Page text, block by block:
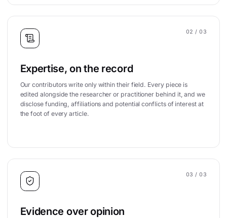
02 / 03
Expertise, on the record
Our contributors write only within their field. Every piece is
edited alongside the researcher or practitioner behind it, and we
disclose funding, affiliations and potential conflicts of interest at
the foot of every article.
03 / 03
Evidence over opinion